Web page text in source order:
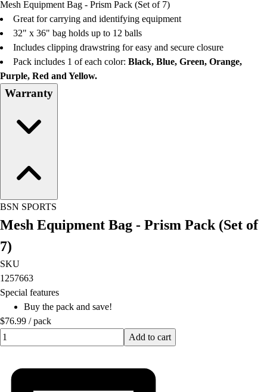
Field Day
Flag Football
Floor Hockey
Pickleball & Net Sports
Pinnies & Vests
Soccer
Volleyball
Other
Resources
OPEN Curriculum
Professional Development
American Heart Association
FitnessGram
Mesh Equipment Bag - Prism Pack (Set of 7)
Great for carrying and identifying equipment
32" x 36" bag holds up to 12 balls
Includes clipping drawstring for easy and secure closure
Pack includes 1 of each color: Black, Blue, Green, Orange,
Purple, Red and Yellow.
Warranty
BSN SPORTS
Mesh Equipment Bag - Prism Pack (Set of
7)
SKU
1257663
Special features
Buy the pack and save!
$76.99 /pack
Quantity input value
Add to cart